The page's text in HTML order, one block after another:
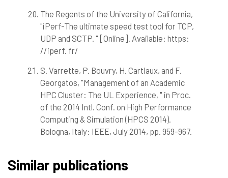
The Regents of the University of California,
"iPerf-The ultimate speed test tool for TCP,
UDP and SCTP. " [Online]. Available: https:
//iperf. fr/
S. Varrette, P. Bouvry, H. Cartiaux, and F.
Georgatos, "Management of an Academic
HPC Cluster: The UL Experience, " in Proc.
of the 2014 Intl. Conf. on High Performance
Computing & Simulation (HPCS 2014).
Bologna, Italy: IEEE, July 2014, pp. 959-967.
Similar publications